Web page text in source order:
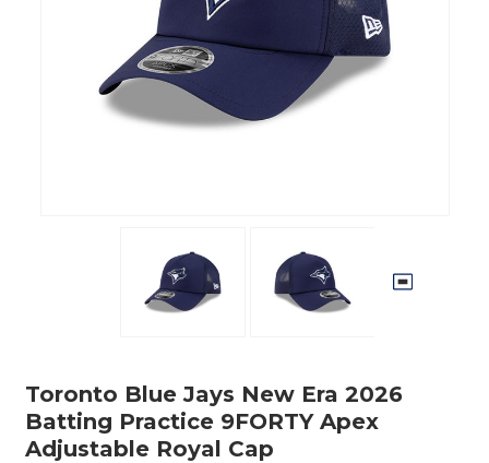
Toronto Blue Jays New Era 2026
Batting Practice 9FORTY Apex
Adjustable Royal Cap